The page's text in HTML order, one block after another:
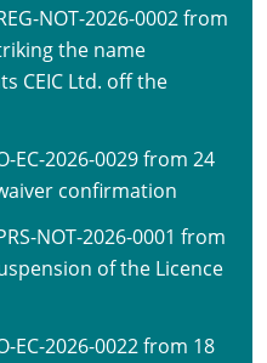
NOT-2026-0002 from
the name
CEIC Ltd. off the
EC-2026-0029 from 24
confirmation
NOT-2026-0001 from
of the Licence
EC-2026-0022 from 18